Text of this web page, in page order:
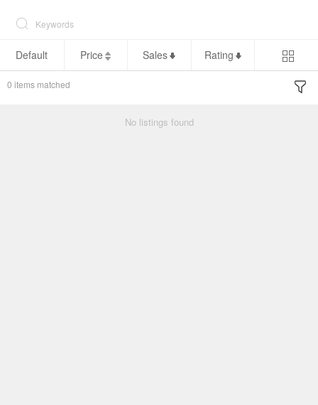
Default Price Sales Rating
0 items matched
No listings found